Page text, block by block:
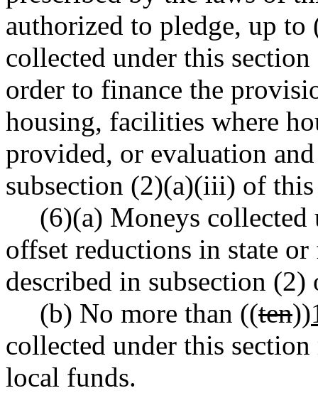
authorized to pledge, up to
collected under this
order to finance the
housing, facilities where
provided, or evaluation
subsection (2)(a)(iii) of
(6)(a) Moneys collected
offset reductions in state
described in subsection
(b) No more than ((ten))
collected under this
local funds.